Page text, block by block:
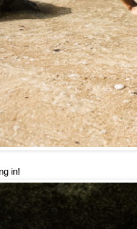
in!